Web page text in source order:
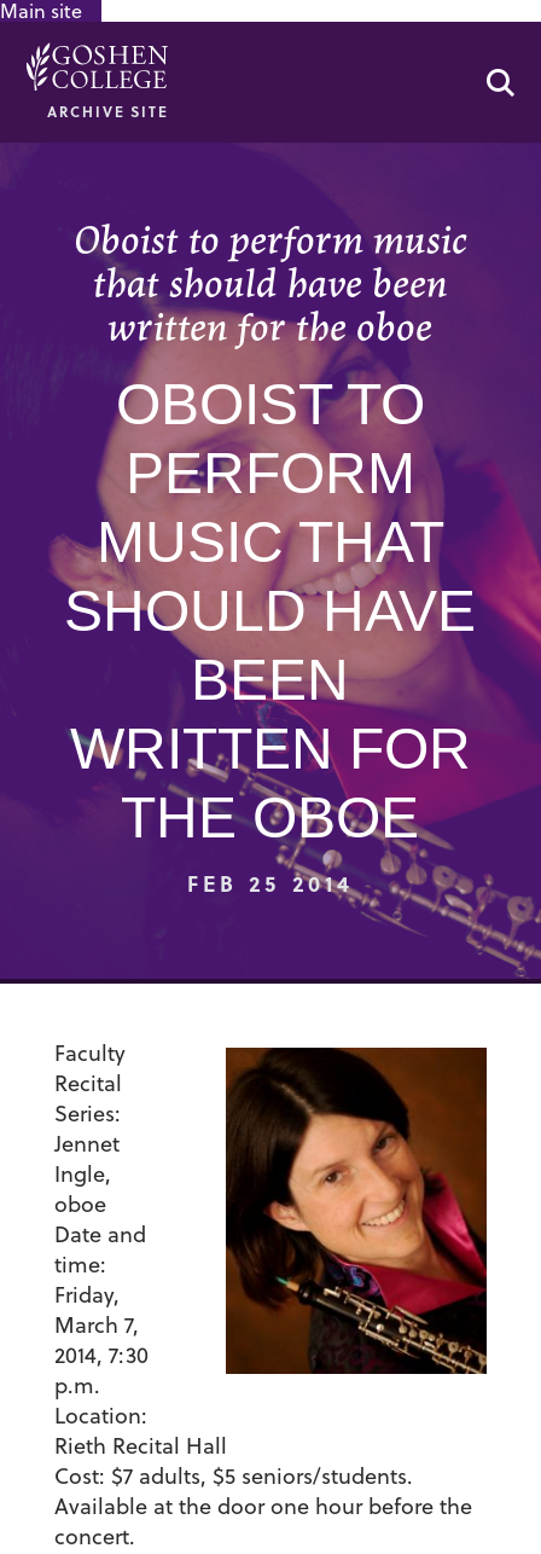
Main site
ARCHIVE SITE
Oboist to perform music
that should have been
written for the oboe
OBOIST TO
PERFORM
MUSIC THAT
SHOULD HAVE
BEEN
WRITTEN FOR
THE OBOE
FEB 25 2014
Faculty
Recital
Series:
Jennet
Ingle,
oboe
Date and
time:
Friday,
March 7,
2014, 7:30
p.m.
Location:
Rieth Recital Hall
Cost: $7 adults, $5 seniors/students.
Available at the door one hour before the
concert.
GOOGLE RECAPTCHA RESPONSE